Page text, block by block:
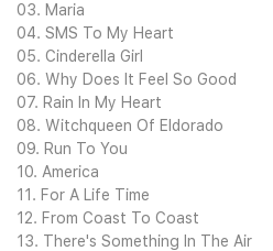
03. Maria
04. SMS To My Heart
05. Cinderella Girl
06. Why Does It Feel So Good
07. Rain In My Heart
08. Witchqueen Of Eldorado
09. Run To You
10. America
11. For A Life Time
12. From Coast To Coast
13. There's Something In The Air